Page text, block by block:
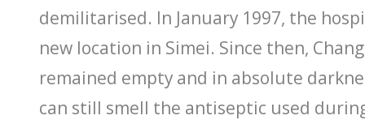
demilitarised. In January 1997, the
new location in Simei. Since then,
remained empty and in absolute
can still smell the antiseptic used